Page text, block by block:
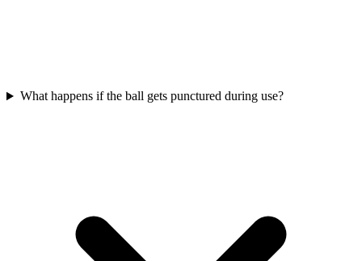
What happens if the ball gets punctured during use?